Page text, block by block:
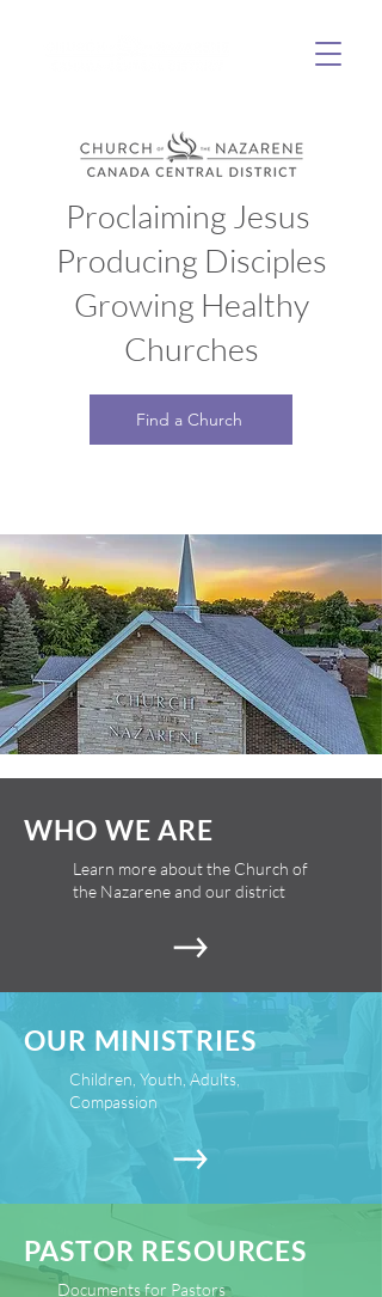
Proclaiming Jesus
Producing Disciples
Growing Healthy
Churches
Find a Church
WHO WE ARE
Learn more about the Church of
the Nazarene and our district
OUR MINISTRIES
Children, Youth, Adults,
Compassion
PASTOR RESOURCES
Documents for Pastors